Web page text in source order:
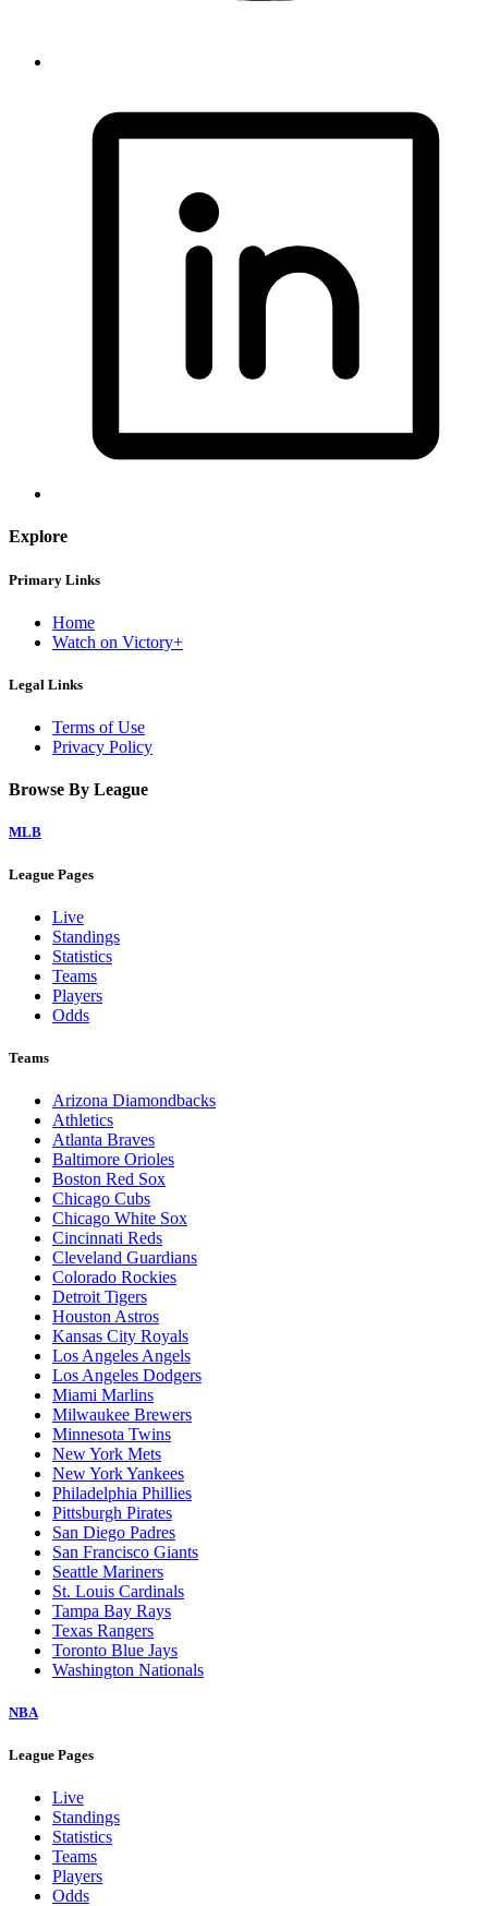
Explore
Primary Links
Home
Watch on Victory+
Legal Links
Terms of Use
Privacy Policy
Browse By League
MLB
League Pages
Live
Standings
Statistics
Teams
Players
Odds
Teams
Arizona Diamondbacks
Athletics
Atlanta Braves
Baltimore Orioles
Boston Red Sox
Chicago Cubs
Chicago White Sox
Cincinnati Reds
Cleveland Guardians
Colorado Rockies
Detroit Tigers
Houston Astros
Kansas City Royals
Los Angeles Angels
Los Angeles Dodgers
Miami Marlins
Milwaukee Brewers
Minnesota Twins
New York Mets
New York Yankees
Philadelphia Phillies
Pittsburgh Pirates
San Diego Padres
San Francisco Giants
Seattle Mariners
St. Louis Cardinals
Tampa Bay Rays
Texas Rangers
Toronto Blue Jays
Washington Nationals
NBA
League Pages
Live
Standings
Statistics
Teams
Players
Odds